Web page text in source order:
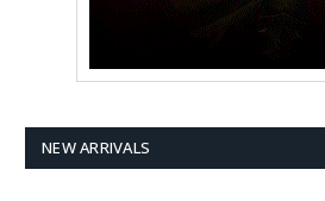
NEW ARRIVALS